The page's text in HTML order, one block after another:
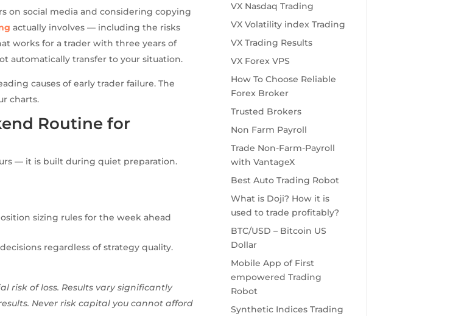
on social media and considering copying
actually involves — including the risks
works for a trader with three years of
automatically transfer to your situation.
causes of early trader failure. The
charts.
Routine for
— it is built during quiet preparation.
sizing rules for the week ahead
regardless of strategy quality.
risk of loss. Results vary significantly
Never risk capital you cannot afford
VX Nasdaq Trading
VX Volatility index Trading
VX Trading Results
VX Forex VPS
How To Choose Reliable
Forex Broker
Trusted Brokers
Non Farm Payroll
Trade Non-Farm-Payroll
with VantageX
Best Auto Trading Robot
What is Doji? How it is
used to trade profitably?
BTC/USD – Bitcoin US
Dollar
Mobile App of First
empowered Trading
Robot
Synthetic Indices Trading